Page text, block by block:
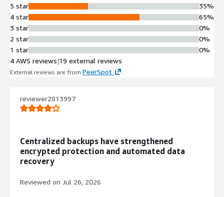
5 star
4 star
3 star
2 star
1 star
35%
65%
0%
0%
0%
4 AWS reviews|19 external reviews
External reviews are from PeerSpot .
reviewer2813997
Centralized backups have strengthened
encrypted protection and automated data
recovery
Reviewed on Jul 26, 2026